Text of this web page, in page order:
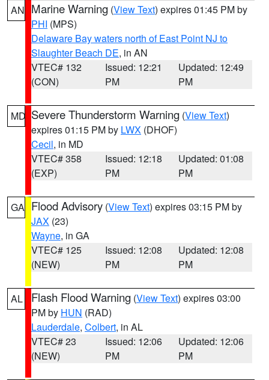
AN Marine Warning (View Text) expires 01:45 PM by
PHI (MPS)
Delaware Bay waters north of East Point NJ to
Slaughter Beach DE, in AN
VTEC# 132
(CON)
Issued: 12:21
PM
Updated: 12:49
PM
MD Severe Thunderstorm Warning (View Text)
expires 01:15 PM by LWX (DHOF)
Cecil, in MD
VTEC# 358
(EXP)
Issued: 12:18
PM
Updated: 01:08
PM
GA Flood Advisory (View Text) expires 03:15 PM by
JAX (23)
Wayne, in GA
VTEC# 125
(NEW)
Issued: 12:08
PM
Updated: 12:08
PM
AL Flash Flood Warning (View Text) expires 03:00
PM by HUN (RAD)
Lauderdale, Colbert, in AL
VTEC# 23
(NEW)
Issued: 12:06
PM
Updated: 12:06
PM